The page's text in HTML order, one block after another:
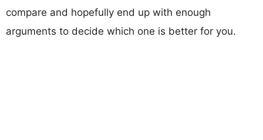
compare and hopefully end up with enough
arguments to decide which one is better for you.